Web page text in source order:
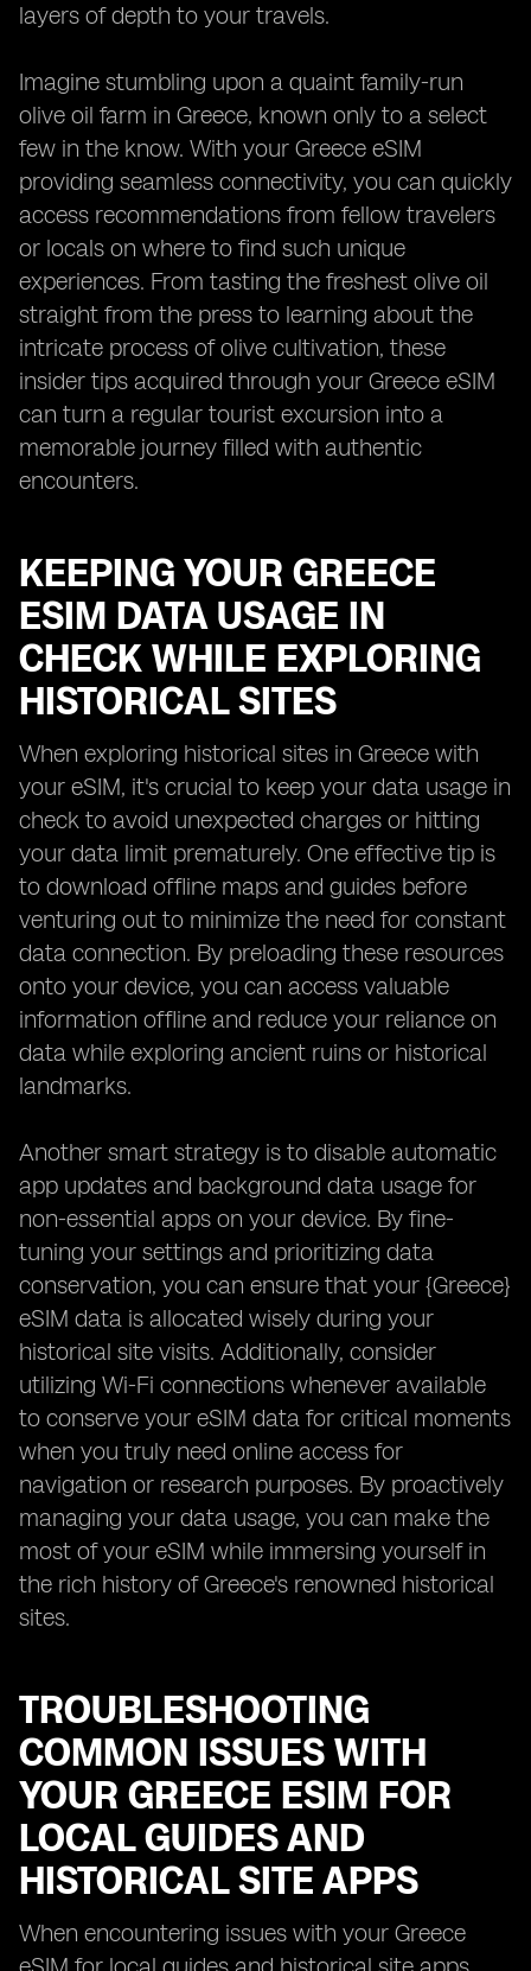
layers of depth to your travels.
Imagine stumbling upon a quaint family-run
olive oil farm in Greece, known only to a select
few in the know. With your Greece eSIM
providing seamless connectivity, you can quickly
access recommendations from fellow travelers
or locals on where to find such unique
experiences. From tasting the freshest olive oil
straight from the press to learning about the
intricate process of olive cultivation, these
insider tips acquired through your Greece eSIM
can turn a regular tourist excursion into a
memorable journey filled with authentic
encounters.
KEEPING YOUR GREECE
ESIM DATA USAGE IN
CHECK WHILE EXPLORING
HISTORICAL SITES
When exploring historical sites in Greece with
your eSIM, it's crucial to keep your data usage in
check to avoid unexpected charges or hitting
your data limit prematurely. One effective tip is
to download offline maps and guides before
venturing out to minimize the need for constant
data connection. By preloading these resources
onto your device, you can access valuable
information offline and reduce your reliance on
data while exploring ancient ruins or historical
landmarks.
Another smart strategy is to disable automatic
app updates and background data usage for
non-essential apps on your device. By fine-
tuning your settings and prioritizing data
conservation, you can ensure that your {Greece}
eSIM data is allocated wisely during your
historical site visits. Additionally, consider
utilizing Wi-Fi connections whenever available
to conserve your eSIM data for critical moments
when you truly need online access for
navigation or research purposes. By proactively
managing your data usage, you can make the
most of your eSIM while immersing yourself in
the rich history of Greece's renowned historical
sites.
TROUBLESHOOTING
COMMON ISSUES WITH
YOUR GREECE ESIM FOR
LOCAL GUIDES AND
HISTORICAL SITE APPS
When encountering issues with your Greece